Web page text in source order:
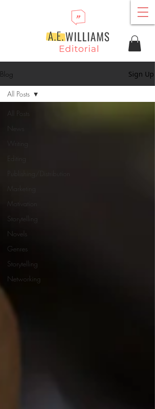
Blog Sign Up
All Posts
News
Writing
Marketing
Motivation
Storytelling
Novels
Genres
Storytelling
Networking
All Posts